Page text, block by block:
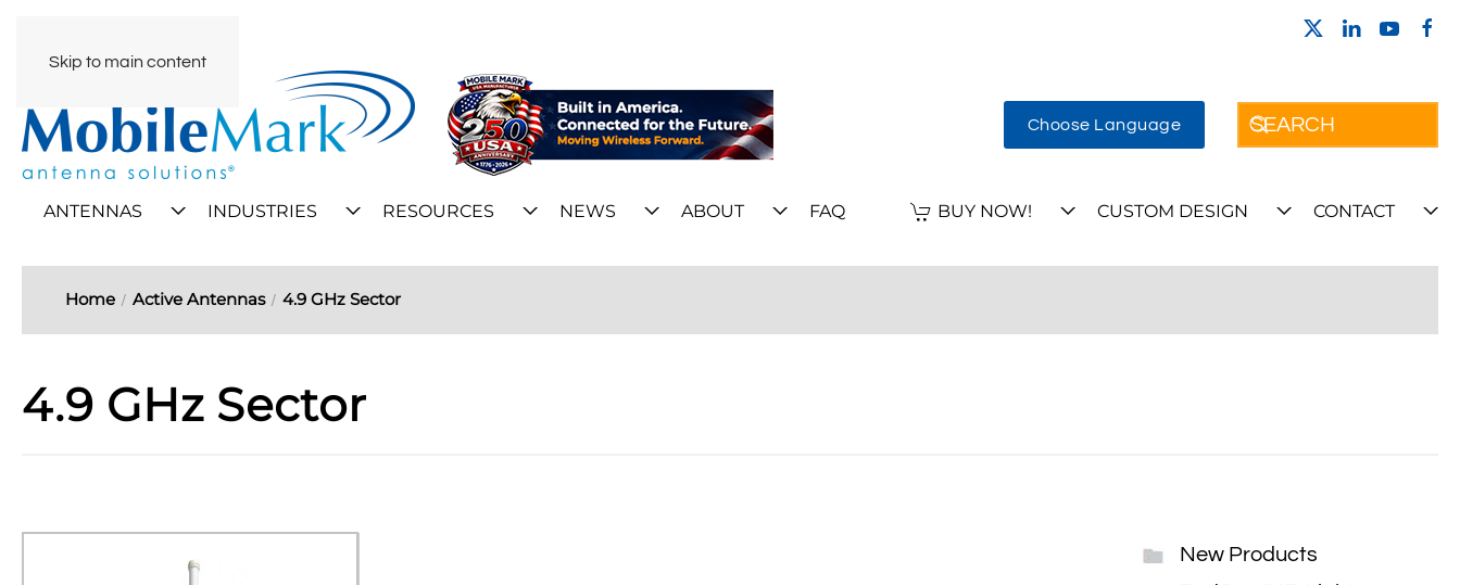
Skip to main content
Choose Language
ANTENNAS INDUSTRIES RESOURCES NEWS ABOUT FAQ BUY NOW! CUSTOM DESIGN CONTACT
Home Active Antennas 4.9 GHz Sector
4.9 GHz Sector
New Products